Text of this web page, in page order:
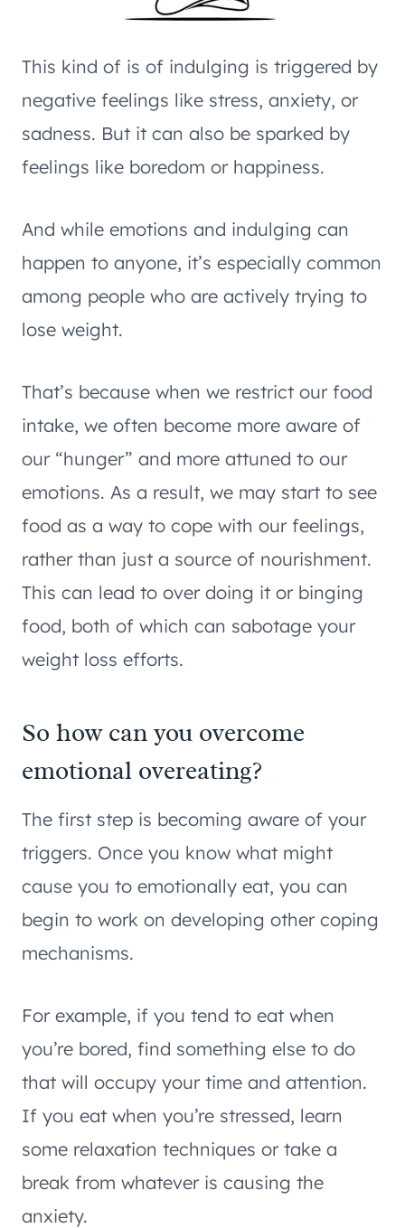
This kind of is of indulging is triggered by
negative feelings like stress, anxiety, or
sadness. But it can also be sparked by
feelings like boredom or happiness.
And while emotions and indulging can
happen to anyone, it’s especially common
among people who are actively trying to
lose weight.
That’s because when we restrict our food
intake, we often become more aware of
our “hunger” and more attuned to our
emotions. As a result, we may start to see
food as a way to cope with our feelings,
rather than just a source of nourishment.
This can lead to over doing it or binging
food, both of which can sabotage your
weight loss efforts.
So how can you overcome
emotional overeating?
The first step is becoming aware of your
triggers. Once you know what might
cause you to emotionally eat, you can
begin to work on developing other coping
mechanisms.
For example, if you tend to eat when
you’re bored, find something else to do
that will occupy your time and attention.
If you eat when you’re stressed, learn
some relaxation techniques or take a
break from whatever is causing the
anxiety.